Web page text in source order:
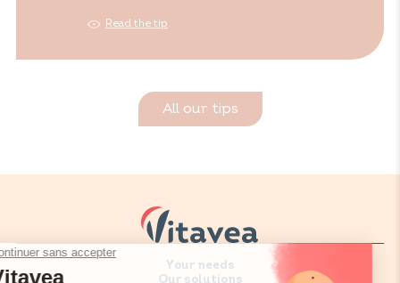
Read the tip
All our tips
Your needs
Our solutions